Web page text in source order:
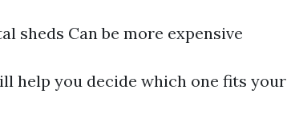
sheds Can be more expensive
help you decide which one fits your